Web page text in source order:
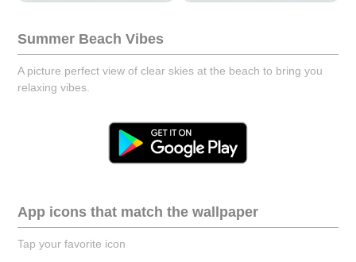
Summer Beach Vibes
A picture perfect view of clear skies at the beach to bring you
relaxing vibes.
App icons that match the wallpaper
Tap your favorite icon